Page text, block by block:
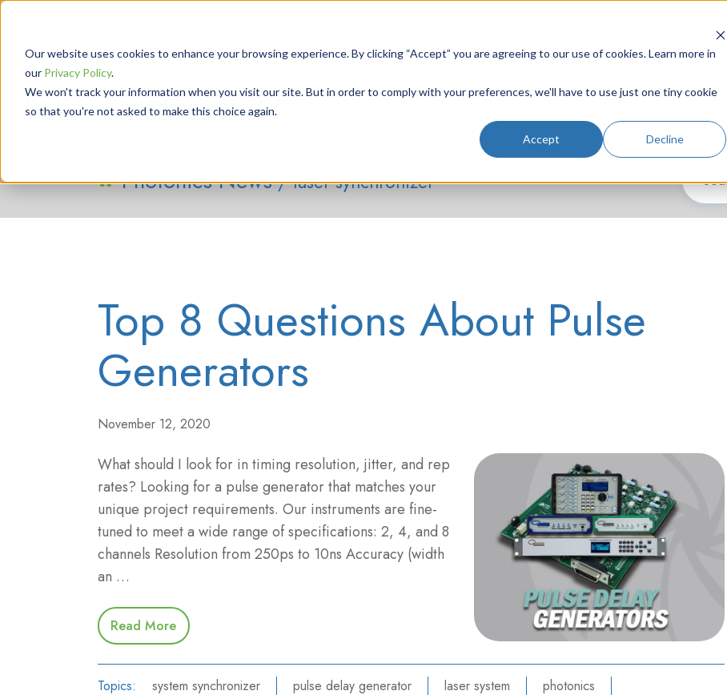
Our website uses cookies to enhance your browsing experience. By clicking “Accept” you are agreeing to our use of cookies. Learn more in
our Privacy Policy.
We won't track your information when you visit our site. But in order to comply with your preferences, we'll have to use just one tiny cookie
so that you're not asked to make this choice again.
Accept Decline
Lab Instruments Nd:YAG Lasers Laser Systems
Photonics News/ laser synchronizer
Top 8 Questions About Pulse
Generators
November 12, 2020
What should I look for in timing resolution, jitter, and rep
rates? Looking for a pulse generator that matches your
unique project requirements. Our instruments are fine-
tuned to meet a wide range of specifications: 2, 4, and 8
channels Resolution from 250ps to 10ns Accuracy (width
an …
Read More
Topics: system synchronizer pulse delay generator laser system
photonics